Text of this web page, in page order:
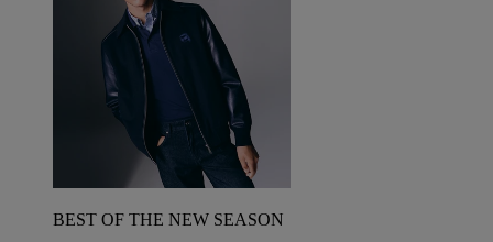
BEST OF THE NEW SEASON